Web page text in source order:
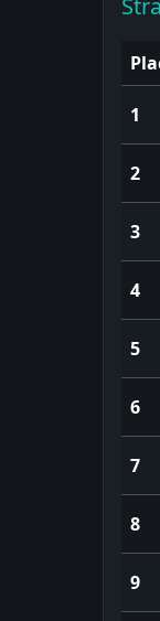
1
2
3
4
5
6
7
8
9